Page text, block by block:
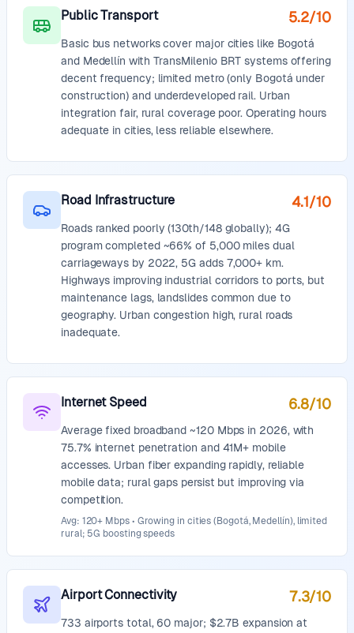
Public Transport 5.2/10
Basic bus networks cover major cities like Bogotá
and Medellín with TransMilenio BRT systems offering
decent frequency; limited metro (only Bogotá under
construction) and underdeveloped rail. Urban
integration fair, rural coverage poor. Operating hours
adequate in cities, less reliable elsewhere.
Road Infrastructure 4.1/10
Roads ranked poorly (130th/148 globally); 4G
program completed ~66% of 5,000 miles dual
carriageways by 2022, 5G adds 7,000+ km.
Highways improving industrial corridors to ports, but
maintenance lags, landslides common due to
geography. Urban congestion high, rural roads
inadequate.
Internet Speed 6.8/10
Average fixed broadband ~120 Mbps in 2026, with
75.7% internet penetration and 41M+ mobile
accesses. Urban fiber expanding rapidly, reliable
mobile data; rural gaps persist but improving via
competition.
Avg: 120+ Mbps • Growing in cities (Bogotá, Medellín), limited
rural; 5G boosting speeds
Airport Connectivity 7.3/10
733 airports total, 60 major; $2.7B expansion at